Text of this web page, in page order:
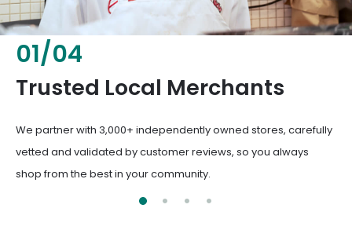
02/04
Fresh & Healthy Food
From everyday groceries to specialty items, our merchants
deliver the freshest, healthiest ingredients your family
deserves.